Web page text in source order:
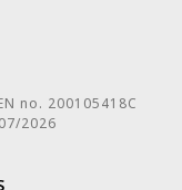
no. 200105418C
2026